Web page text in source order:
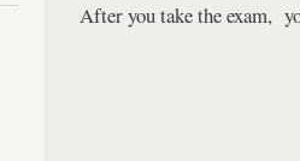
After you take the exam,